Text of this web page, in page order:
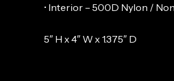
• Interior – 500D Nylon /
5″ H x 4″ W x 1.375″ D